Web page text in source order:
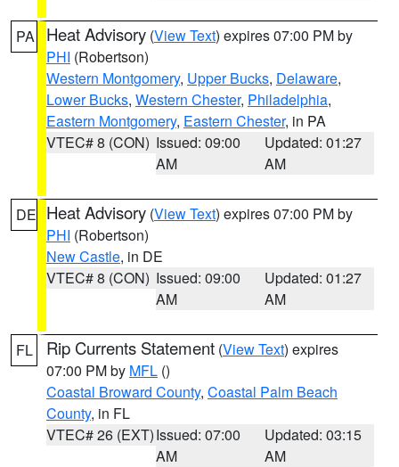
PA Heat Advisory (View Text) expires 07:00 PM by
PHI (Robertson)
Western Montgomery, Upper Bucks, Delaware,
Lower Bucks, Western Chester, Philadelphia,
Eastern Montgomery, Eastern Chester, in PA
VTEC# 8 (CON) Issued: 09:00
AM
Updated: 01:27
AM
DE Heat Advisory (View Text) expires 07:00 PM by
PHI (Robertson)
New Castle, in DE
VTEC# 8 (CON) Issued: 09:00
AM
Updated: 01:27
AM
FL Rip Currents Statement (View Text) expires
07:00 PM by MFL ()
Coastal Broward County, Coastal Palm Beach
County, in FL
VTEC# 26 (EXT)Issued: 07:00
AM
Updated: 03:15
AM